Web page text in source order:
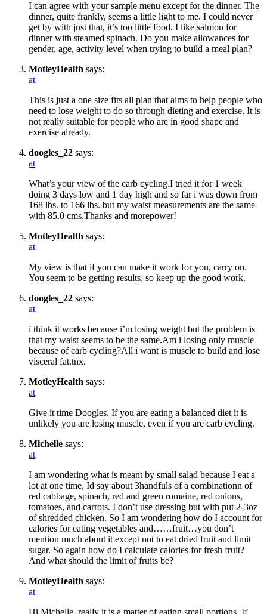
I can agree with your sample menu except for the dinner. The
dinner, quite frankly, seems a little light to me. I could never
get by with just that, it’s too little food. I like salmon for
dinner with steamed spinach. Do you make allowances for
gender, age, activity level when trying to build a meal plan?
MotleyHealth says:
at
This is just a one size fits all plan that aims to help people who
need to lose weight to do so through dieting and exercise. It is
not really suitable for people who are in good shape and
exercise already.
doogles_22 says:
at
What’s your view of the carb cycling.I tried it for 1 week
doing 3 days low and 1 day high and so far i was down from
168 lbs. to 166 lbs. but my waist measurements are the same
with 85.0 cms.Thanks and morepower!
MotleyHealth says:
at
My view is that if you can make it work for you, carry on.
You seem to be getting results, so keep up the good work.
doogles_22 says:
at
i think it works because i’m losing weight but the problem is
that my waist seems to be the same.Am i losing only muscle
because of carb cycling?All i want is muscle to build and lose
visceral fat.tnx.
MotleyHealth says:
at
Give it time Doogles. If you are eating a balanced diet it is
unlikely you are losing muscle, even if you are carb cycling.
Michelle says:
at
I am wondering what is meant by small salad because I eat a
lot at one time, Id say about 3handfuls of a combinationn of
red cabbage, spinach, red and green romaine, red onions,
tomatoes, and carrots. I don’t use dressing but with put 2-3oz
of shredded chicken. So I am wondering how do I account for
calories for eating vegetables and……fruit…you don’t
mention much about it except not to eat dried fruit and limit
sugar. So again how do I calculate calories for fresh fruit?
And what should the limit of fruits be?
MotleyHealth says:
at